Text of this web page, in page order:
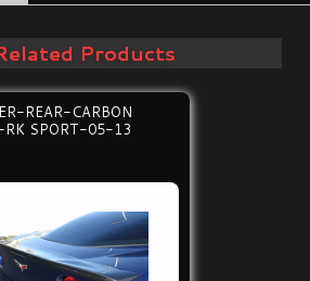
Products
REAR-CARBON
RK SPORT-05-13